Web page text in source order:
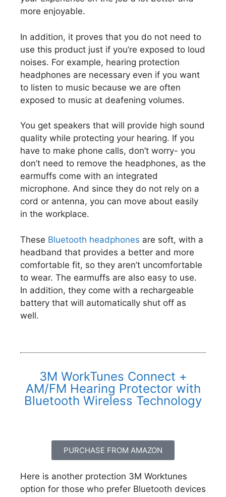
more enjoyable.
In addition, it proves that you do not need to
use this product just if you’re exposed to loud
noises. For example, hearing protection
headphones are necessary even if you want
to listen to music because we are often
exposed to music at deafening volumes.
You get speakers that will provide high sound
quality while protecting your hearing. If you
have to make phone calls, don’t worry- you
don’t need to remove the headphones, as the
earmuffs come with an integrated
microphone. And since they do not rely on a
cord or antenna, you can move about easily
in the workplace.
These Bluetooth headphones are soft, with a
headband that provides a better and more
comfortable fit, so they aren’t uncomfortable
to wear. The earmuffs are also easy to use.
In addition, they come with a rechargeable
battery that will automatically shut off as
well.
3M WorkTunes Connect +
AM/FM Hearing Protector with
Bluetooth Wireless Technology
PURCHASE FROM AMAZON
Here is another protection 3M Worktunes
option for those who prefer Bluetooth devices